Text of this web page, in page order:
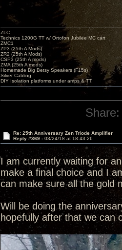
ZLC
Technics 1200G TT w/ Ortofon Jubilee MC cart
ZMC1
ZP3 (25th A Mods)
ZR2 (25th A Mods)
CSP3 (25th A mods)
ZMA (25th A mods)
Homemade Big Betsy Speakers (F15s)
Silver Cabling
DIY Isolation platforms under amps & TT.
Share:
Re: 25th Anniversary Zen Triode Amplifier
Reply #369 - 03/24/18 at 18:43:26
I am currently waiting for
make a final choice and I
can make sure all the gold
Will be doing the
hopefully after that we can